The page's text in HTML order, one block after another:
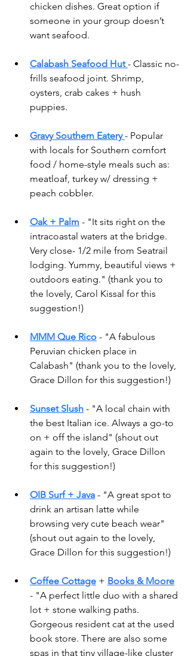
chicken dishes. Great option if
someone in your group doesn’t
want seafood.
Calabash Seafood Hut - Classic no-
frills seafood joint. Shrimp,
oysters, crab cakes + hush
puppies.
Gravy Southern Eatery - Popular
with locals for Southern comfort
food / home-style meals such as:
meatloaf, turkey w/ dressing +
peach cobbler.
Oak + Palm - "It sits right on the
intracoastal waters at the bridge.
Very close- 1/2 mile from Seatrail
lodging. Yummy, beautiful views +
outdoors eating." (thank you to
the lovely, Carol Kissal for this
suggestion!)
MMM Que Rico - "A fabulous
Peruvian chicken place in
Calabash" (thank you to the lovely,
Grace Dillon for this suggestion!)
Sunset Slush - "A local chain with
the best Italian ice. Always a go-to
on + off the island" (shout out
again to the lovely, Grace Dillon
for this suggestion!)
OIB Surf + Java - "A great spot to
drink an artisan latte while
browsing very cute beach wear"
(shout out again to the lovely,
Grace Dillon for this suggestion!)
Coffee Cottage + Books & Moore
- "A perfect little duo with a shared
lot + stone walking paths.
Gorgeous resident cat at the used
book store. There are also some
spas in that tiny village-like cluster